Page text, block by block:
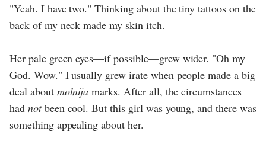
"Yeah. I have two." Thinking about the tiny tattoos on the
back of my neck made my skin itch.
Her pale green eyes—if possible—grew wider. "Oh my
God. Wow." I usually grew irate when people made a big
deal about molnija marks. After all, the circumstances
had notbeen cool. But this girl was young, and there was
something appealing about her.